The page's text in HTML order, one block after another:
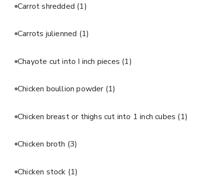
Carrot shredded (1)
Carrots julienned (1)
Chayote cut into I inch pieces (1)
Chicken boullion powder (1)
Chicken breast or thighs cut into 1 inch cubes (1)
Chicken broth (3)
Chicken stock (1)